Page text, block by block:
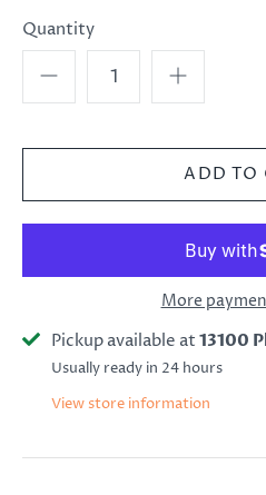
Quantity
More
Pickup available at 13100
Usually ready in 24 hours
View store information